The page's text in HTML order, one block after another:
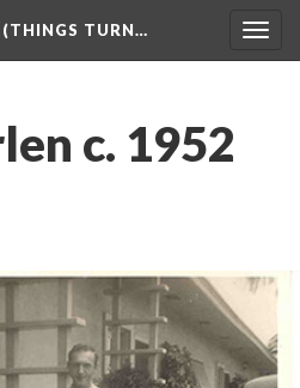
(THINGS TURN…
c. 1952